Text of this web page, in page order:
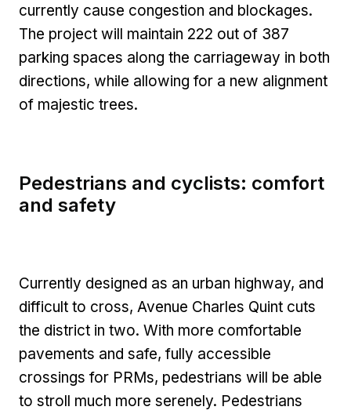
currently cause congestion and blockages.
The project will maintain 222 out of 387
parking spaces along the carriageway in both
directions, while allowing for a new alignment
of majestic trees.
Pedestrians and cyclists: comfort
and safety
Currently designed as an urban highway, and
difficult to cross, Avenue Charles Quint cuts
the district in two. With more comfortable
pavements and safe, fully accessible
crossings for PRMs, pedestrians will be able
to stroll much more serenely. Pedestrians